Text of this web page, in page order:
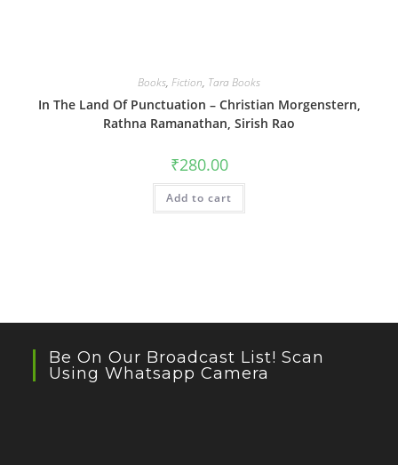
Books, Fiction, Tara Books
In The Land Of Punctuation – Christian Morgenstern,
Rathna Ramanathan, Sirish Rao
₹280.00
Add to cart
Be On Our Broadcast List! Scan
Using Whatsapp Camera